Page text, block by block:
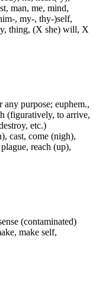
man, me, mind,
, my-, thy-)self,
thing, (X she) will, X
purpose; euphem.,
(figuratively, to arrive,
etc.)
cast, come (nigh),
reach (up),
(contaminated)
make self,